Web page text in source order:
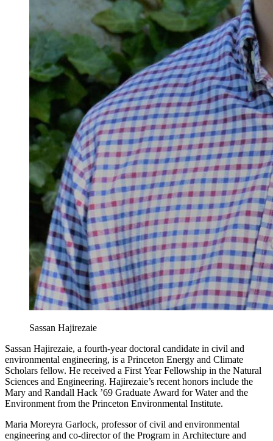
Sassan Hajirezaie
Sassan Hajirezaie, a fourth-year doctoral candidate in civil and
environmental engineering, is a Princeton Energy and Climate
Scholars fellow. He received a First Year Fellowship in the Natural
Sciences and Engineering. Hajirezaie’s recent honors include the
Mary and Randall Hack ’69 Graduate Award for Water and the
Environment from the Princeton Environmental Institute.
Maria Moreyra Garlock, professor of civil and environmental
engineering and co-director of the Program in Architecture and